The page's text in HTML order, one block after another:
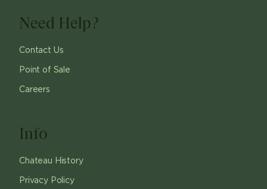
Need Help?
Contact Us
Point of Sale
Careers
Info
Chateau History
Privacy Policy